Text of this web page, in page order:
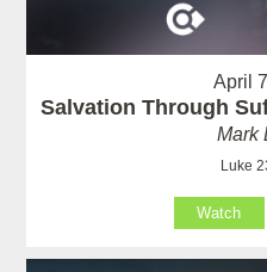
April
Salvation Through
Mark
Luke
Watch